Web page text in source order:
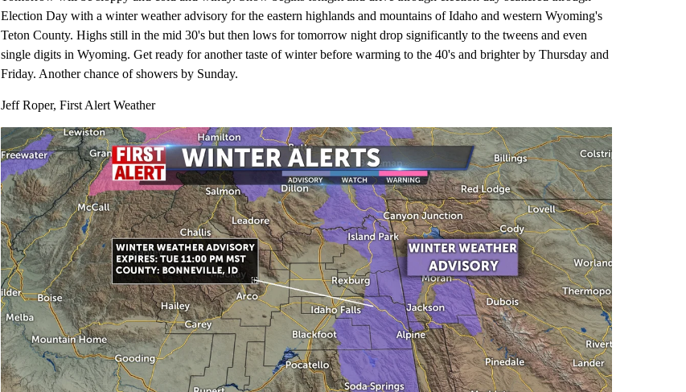
Election Day with a winter weather advisory for the eastern highlands and mountains of Idaho and western Wyoming's
Teton County. Highs still in the mid 30's but then lows for tomorrow night drop significantly to the tweens and even
single digits in Wyoming. Get ready for another taste of winter before warming to the 40's and brighter by Thursday and
Friday. Another chance of showers by Sunday.
Jeff Roper, First Alert Weather